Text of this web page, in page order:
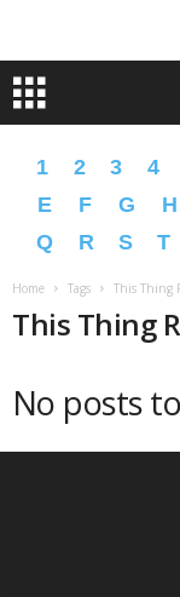
1 2 3 4
E
F G H
Q
R S T
Home Tags This Thing
This Thing
No posts